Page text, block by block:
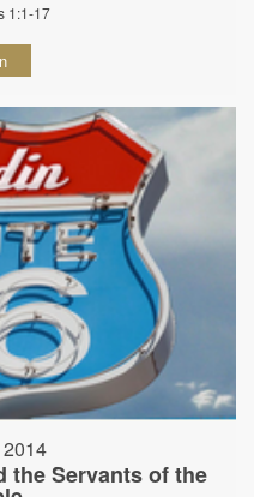
1:1-17
the Servants of the